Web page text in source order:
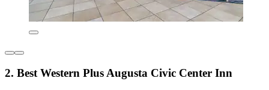
2. Best Western Plus Augusta Civic Center Inn